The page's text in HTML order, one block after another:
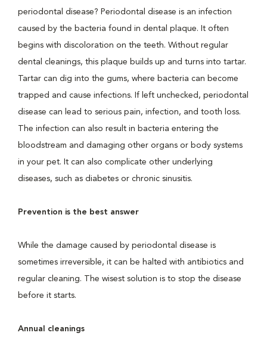
periodontal disease? Periodontal disease is an infection
caused by the bacteria found in dental plaque. It often
begins with discoloration on the teeth. Without regular
dental cleanings, this plaque builds up and turns into tartar.
Tartar can dig into the gums, where bacteria can become
trapped and cause infections. If left unchecked, periodontal
disease can lead to serious pain, infection, and tooth loss.
The infection can also result in bacteria entering the
bloodstream and damaging other organs or body systems
in your pet. It can also complicate other underlying
diseases, such as diabetes or chronic sinusitis.
Prevention is the best answer
While the damage caused by periodontal disease is
sometimes irreversible, it can be halted with antibiotics and
regular cleaning. The wisest solution is to stop the disease
before it starts.
Annual cleanings